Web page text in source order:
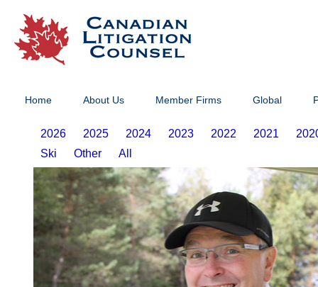
Home About Us Member Firms Global
2026 2025 2024 2023 2022 2021
Ski
Other All